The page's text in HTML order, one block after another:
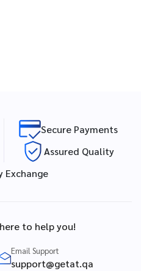
Secure Payments
Assured Quality
Exchange
to help you!
Email Support
support@getat.qa